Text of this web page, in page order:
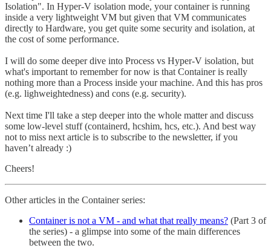
Isolation". In Hyper-V isolation mode, your container is running
inside a very lightweight VM but given that VM communicates
directly to Hardware, you get quite some security and isolation, at
the cost of some performance.
I will do some deeper dive into Process vs Hyper-V isolation, but
what's important to remember for now is that Container is really
nothing more than a Process inside your machine. And this has pros
(e.g. lighweightedness) and cons (e.g. security).
Next time I'll take a step deeper into the whole matter and discuss
some low-level stuff (containerd, hcshim, hcs, etc.). And best way
not to miss next article is to subscribe to the newsletter, if you
haven’t already :)
Cheers!
Other articles in the Container series:
Container is not a VM - and what that really means? (Part 3 of
the series) - a glimpse into some of the main differences
between the two.